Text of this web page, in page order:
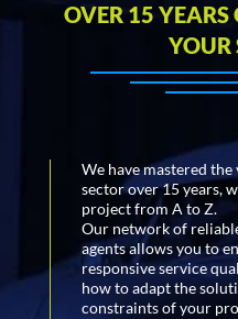
OVER 15 YEARS
YOUR
We have mastered
sector over 15 years,
project from A to Z.
Our network of
agents allows you to
responsive service
how to adapt the
constraints of your